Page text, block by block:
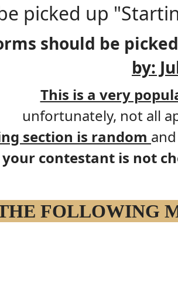
picked up
should be
by:
This is a very
unfortunately, not all
section is random
contestant is not
FOLLOWING